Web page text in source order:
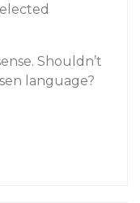
Shouldn’t
language?